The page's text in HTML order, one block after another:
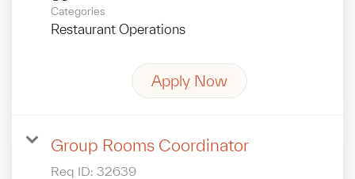
Categories
Restaurant Operations
Apply Now
Group Rooms Coordinator
Req ID: 32639